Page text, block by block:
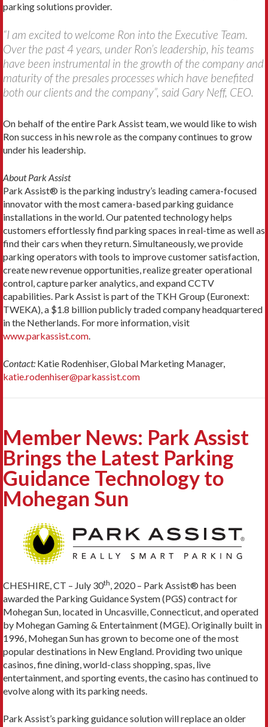
parking solutions provider.
“I am excited to welcome Ron into the Executive Team.
Over the past 4 years, under Ron’s leadership, his teams
have been instrumental in the growth of the company and
maturity of the presales processes which have benefited
both our clients and the company”, said Gary Neff, CEO.
On behalf of the entire Park Assist team, we would like to wish
Ron success in his new role as the company continues to grow
under his leadership.
About Park Assist
Park Assist® is the parking industry’s leading camera-focused
innovator with the most camera-based parking guidance
installations in the world. Our patented technology helps
customers effortlessly find parking spaces in real-time as well as
find their cars when they return. Simultaneously, we provide
parking operators with tools to improve customer satisfaction,
create new revenue opportunities, realize greater operational
control, capture parker analytics, and expand CCTV
capabilities. Park Assist is part of the TKH Group (Euronext:
TWEKA), a $1.8 billion publicly traded company headquartered
in the Netherlands. For more information, visit
www.parkassist.com
Contact: Katie Rodenhiser, Global Marketing Manager,
katie.rodenhiser@parkassist.com
Member News: Park Assist
Brings the Latest Parking
Guidance Technology to
Mohegan Sun
CHESHIRE, CT – July 30th, 2020 – Park Assist® has been
awarded the Parking Guidance System (PGS) contract for
Mohegan Sun, located in Uncasville, Connecticut, and operated
by Mohegan Gaming & Entertainment (MGE). Originally built in
1996, Mohegan Sun has grown to become one of the most
popular destinations in New England. Providing two unique
casinos, fine dining, world-class shopping, spas, live
entertainment, and sporting events, the casino has continued to
evolve along with its parking needs.
Park Assist’s parking guidance solution will replace an older